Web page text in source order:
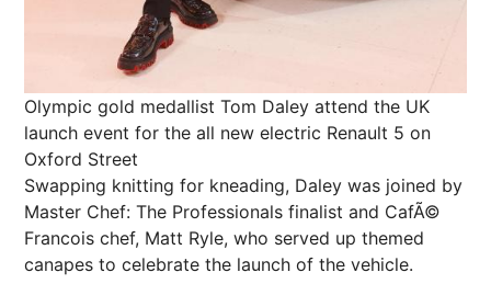
Olympic gold medallist Tom Daley attend the UK
launch event for the all new electric Renault 5 on
Oxford Street
Swapping knitting for kneading, Daley was joined by
Master Chef: The Professionals finalist and CafÃ©
Francois chef, Matt Ryle, who served up themed
canapes to celebrate the launch of the vehicle.